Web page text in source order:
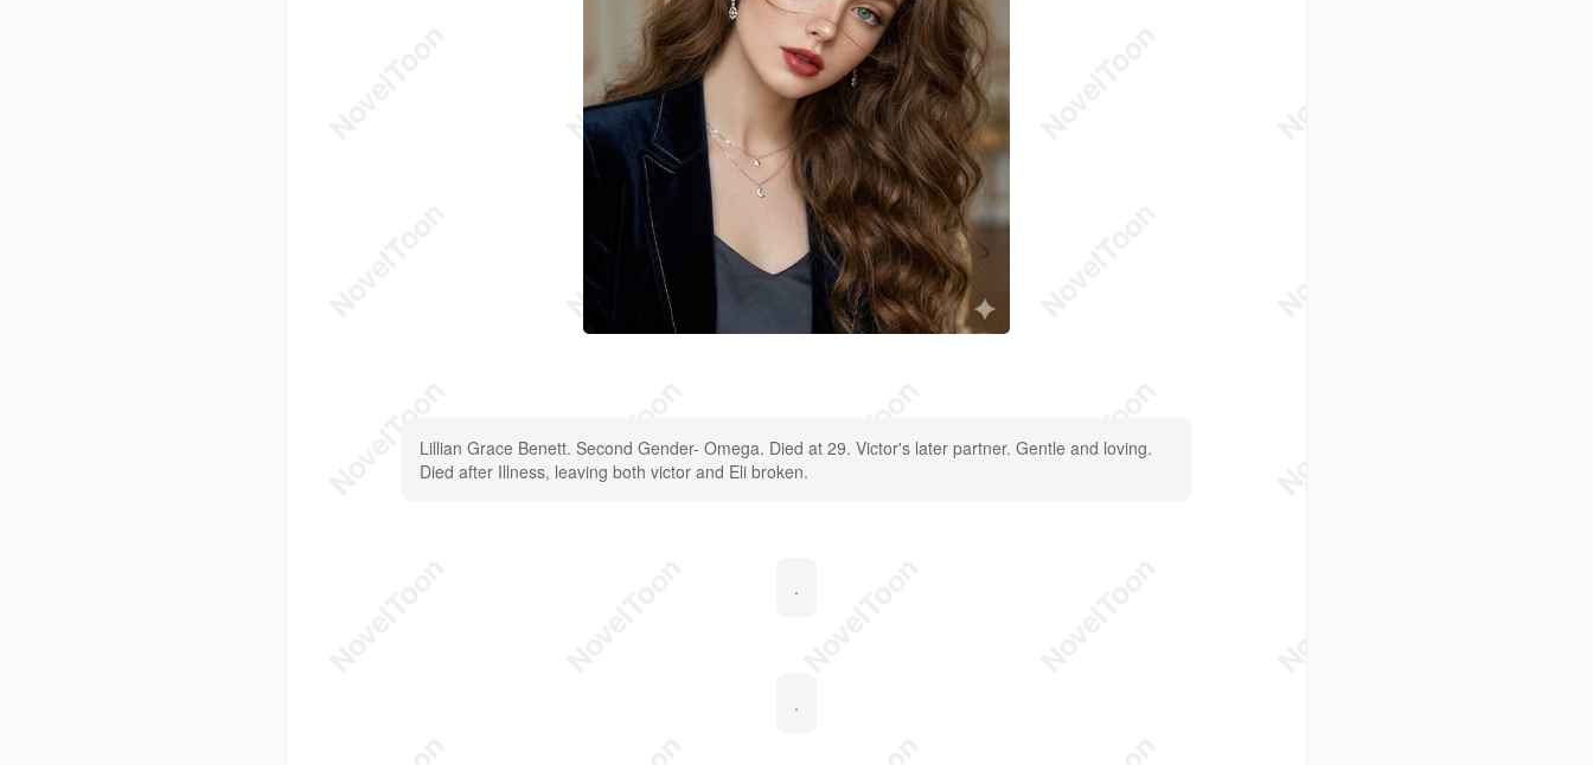
Lillian Grace Benett. Second Gender- Omega. Died at 29. Victor's later partner. Gentle and loving.
Died after Illness, leaving both victor and Eli broken.
.
.